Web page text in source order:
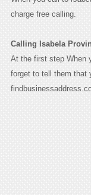
charge free calling.
Calling Isabela
At the first step When
forget to tell them that